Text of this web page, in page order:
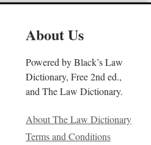
About Us
Powered by Black’s Law
Dictionary, Free 2nd ed.,
and The Law Dictionary.
About The Law Dictionary
Terms and Conditions